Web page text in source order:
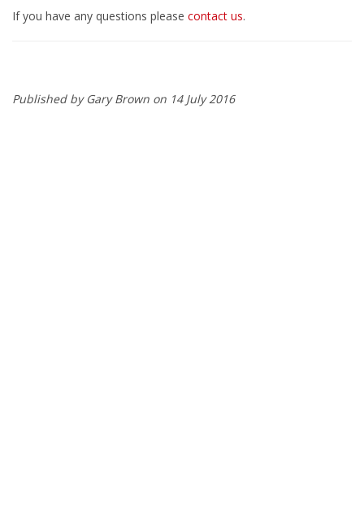
If you have any questions please contact us.
Published by Gary Brown on 14 July 2016